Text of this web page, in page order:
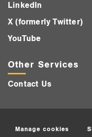
LinkedIn
X (formerly Twitter)
YouTube
Other Services
Contact Us
Manage cookies